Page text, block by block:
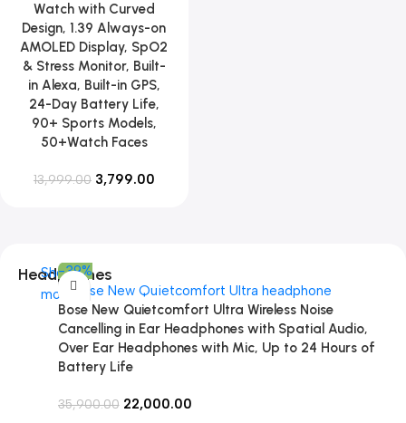
Watch with Curved
Design, 1.39 Always-on
AMOLED Display, SpO2
& Stress Monitor, Built-
in Alexa, Built-in GPS,
24-Day Battery Life,
90+ Sports Models,
50+Watch Faces
13,999.00 3,799.00
Headphones
Shop
more
-39%
Bose New Quietcomfort Ultra Wireless Noise
Cancelling in Ear Headphones with Spatial Audio,
Over Ear Headphones with Mic, Up to 24 Hours of
Battery Life
35,900.00 22,000.00